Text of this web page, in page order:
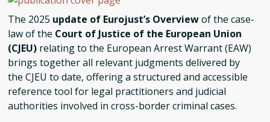
The 2025 update of Eurojust’s Overviewof the case-
law of the Court of Justice of the European Union
(CJEU) relating to the European Arrest Warrant (EAW)
brings together all relevant judgments delivered by
the CJEU to date, offering a structured and accessible
reference tool for legal practitioners and judicial
authorities involved in cross-border criminal cases.